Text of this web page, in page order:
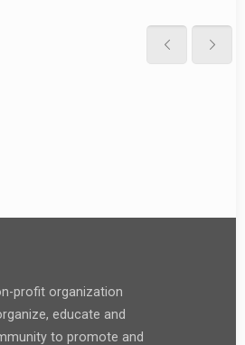
profit organization
educate and
to promote and